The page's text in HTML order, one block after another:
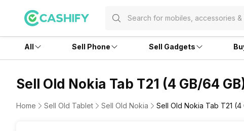
All Sell Phone Sell Gadgets
Sell Old Nokia Tab T21 (4 GB/64
Home Sell Old Tablet Sell Old Nokia Sell Old Nokia Tab T21